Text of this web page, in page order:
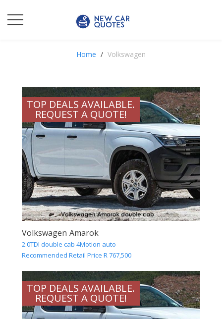
Home Volkswagen
TOP DEALS AVAILABLE.
REQUEST A QUOTE!
Volkswagen Amarok
2.0TDI double cab 4Motion auto
Recommended Retail Price R 767,500
TOP DEALS AVAILABLE.
REQUEST A QUOTE!